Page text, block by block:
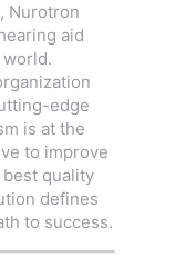
Nurotron
aid
edge
is at the
to improve
quality
defines
to success.